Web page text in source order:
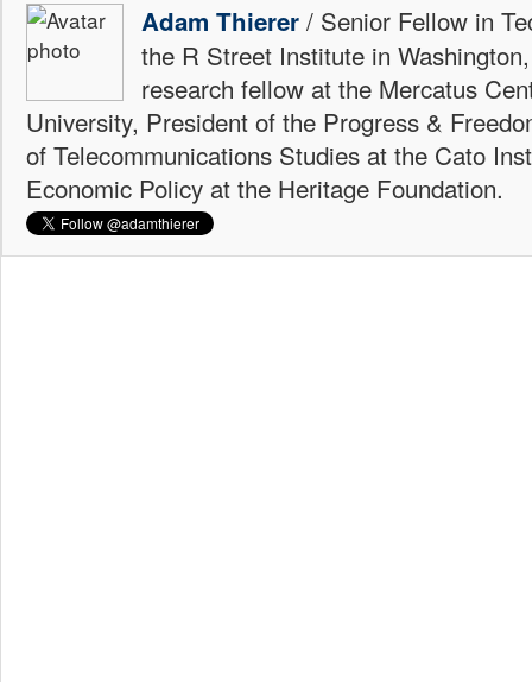
Adam Thierer / Senior Fellow in
the R Street Institute in
research fellow at the Mercatus
University, President of the Progress &
of Telecommunications Studies at the Cato
Economic Policy at the Heritage Foundation.